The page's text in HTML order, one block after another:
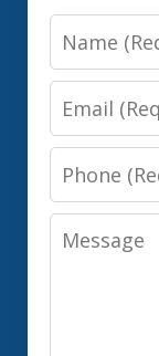
Name
Email
Phone
Message